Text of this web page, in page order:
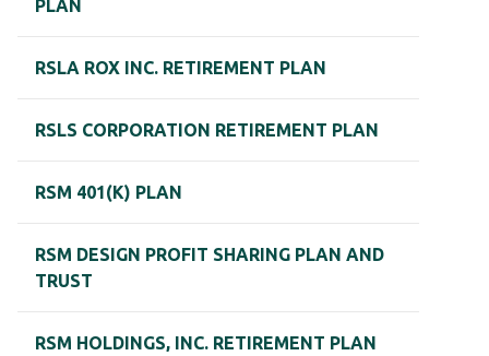
PLAN
RSLA ROX INC. RETIREMENT PLAN
RSLS CORPORATION RETIREMENT PLAN
RSM 401(K) PLAN
RSM DESIGN PROFIT SHARING PLAN AND
TRUST
RSM HOLDINGS, INC. RETIREMENT PLAN